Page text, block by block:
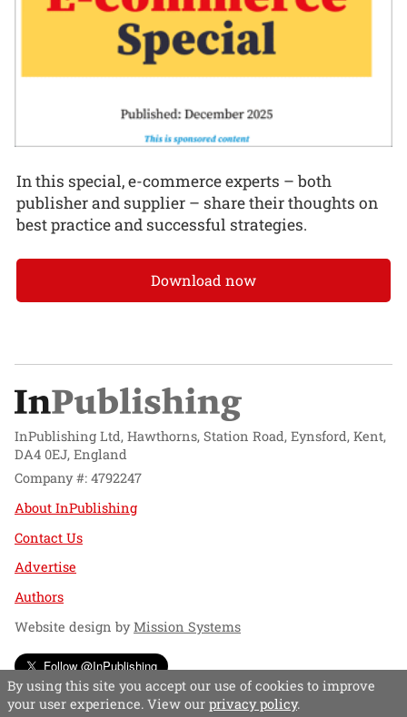
In this special, e-commerce experts – both
publisher and supplier – share their thoughts on
best practice and successful strategies.
Download now
InPublishing Ltd, Hawthorns, Station Road, Eynsford, Kent,
DA4 0EJ, England
Company #: 4792247
About InPublishing
Contact Us
Advertise
Authors
Website design byMission Systems
Follow @InPublishing
By using this site you accept our use of cookies to improve
your user experience. View our privacy policy.